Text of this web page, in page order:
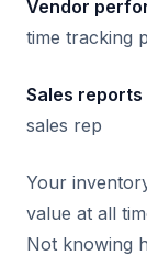
Vendor
time tracking
Sales reports
sales rep
Your
value at all
Not knowing